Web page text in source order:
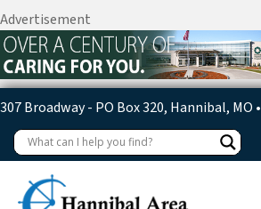
Advertisement
307 Broadway - PO Box 320, Hannibal, MO •